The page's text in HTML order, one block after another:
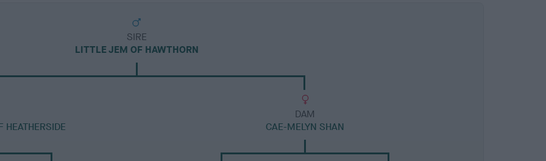
SIRE
LITTLE JEM OF HAWTHORN
HEATHERSIDE
DAM
CAE-MELYN SHAN